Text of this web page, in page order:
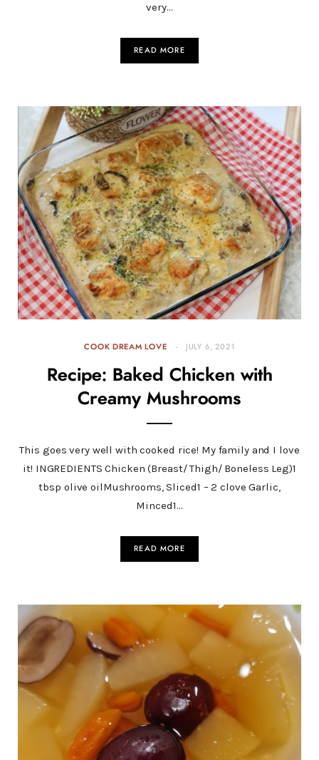
very…
READ MORE
COOK DREAM LOVE JULY 6, 2021
Recipe: Baked Chicken with
Creamy Mushrooms
This goes very well with cooked rice! My family and I love
it! INGREDIENTS Chicken (Breast/ Thigh/ Boneless Leg)1
tbsp olive oilMushrooms, Sliced1 – 2 clove Garlic,
Minced1…
READ MORE